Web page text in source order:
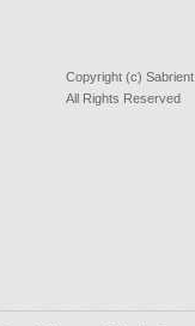
Copyright (c)
All Rights Reserved